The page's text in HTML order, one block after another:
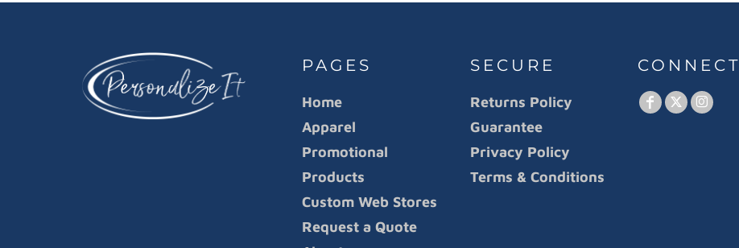
PAGES
Home
Apparel
Promotional
Products
Custom Web Stores
Request a Quote
SECURE
Returns Policy
Guarantee
Privacy Policy
Terms & Conditions
CONNECT